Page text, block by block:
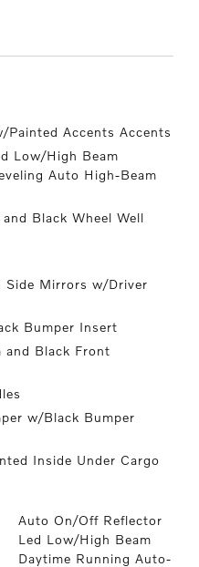
Painted Accents Accents
Low/High Beam
Auto High-Beam
Black Wheel Well
Side Mirrors w/Driver
Bumper Insert
and Black Front
w/Black Bumper
Inside Under Cargo
Auto On/Off Reflector
Led Low/High Beam
Daytime Running Auto-